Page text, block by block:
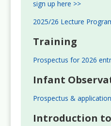
sign up here >>
2025/26 Lecture
Training
Prospectus for 2026
Infant
Prospectus &
Introduction